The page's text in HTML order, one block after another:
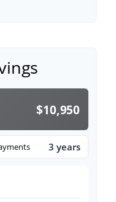
$10,950
3 years